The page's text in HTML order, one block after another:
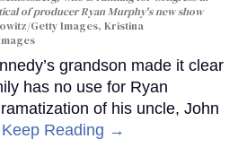
of producer Ryan Murphy's new show
Getty Images, Kristina
grandson made it clear
has no use for Ryan
of his uncle, John
Keep Reading →